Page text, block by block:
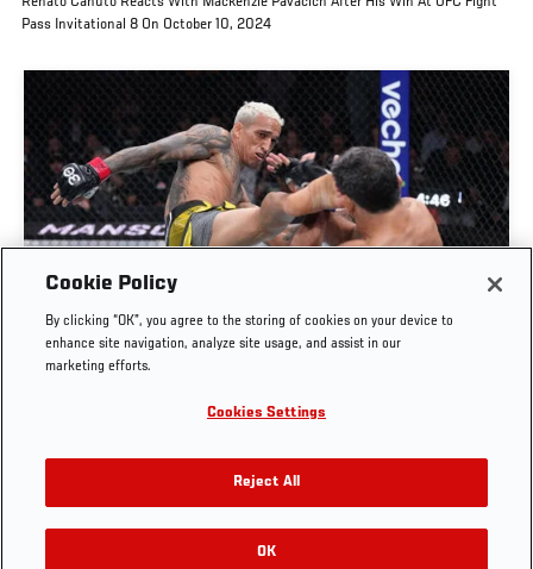
Pass Invitational 8 On October 10, 2024
FULL FIGHT | CHARLES OLIVEIRA VS BENEIL
DARIUSH
Cookie Policy
By clicking “OK”, you agree to the storing of cookies on your device to
enhance site navigation, analyze site usage, and assist in our
marketing efforts.
Cookies Settings
Reject All
OK